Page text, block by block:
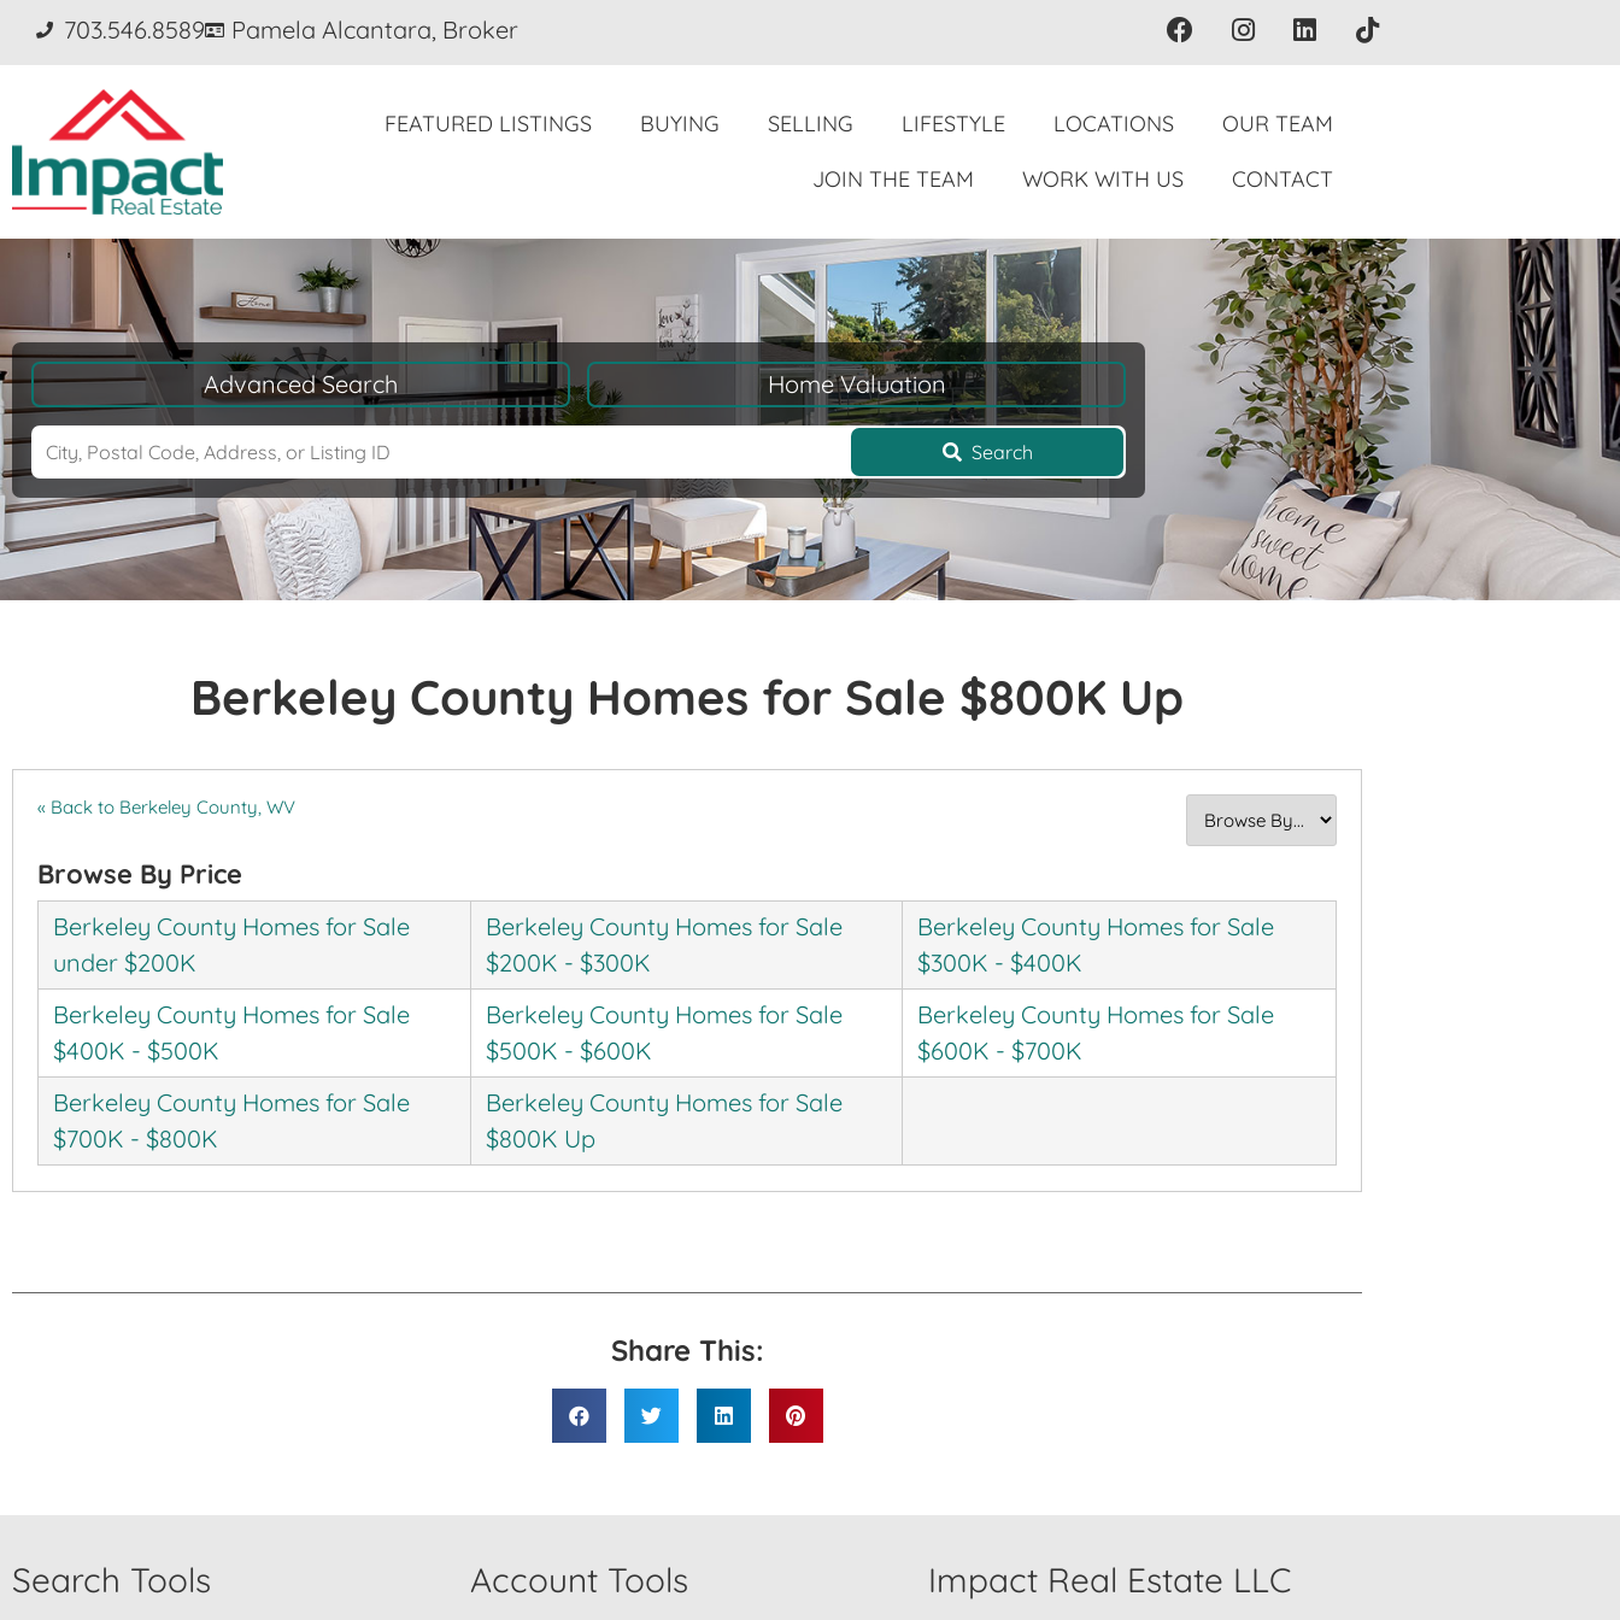
703.546.8589 Pamela Alcantara, Broker
FEATURED LISTINGS BUYING SELLING LIFESTYLE LOCATIONS
OUR TEAM
JOIN THE TEAM
WORK WITH US CONTACT
Advanced Search Home Valuation
Search
Berkeley County Homes for Sale $800K Up
« Back to Berkeley County, WV
Browse By Price
Berkeley County Homes for Sale
under $200K
Berkeley County Homes for Sale
$200K - $300K
Berkeley County Homes for Sale
$300K - $400K
Berkeley County Homes for Sale
$400K - $500K
Berkeley County Homes for Sale
$500K - $600K
Berkeley County Homes for Sale
$600K - $700K
Berkeley County Homes for Sale
$700K - $800K
Berkeley County Homes for Sale
$800K Up
Share This:
Search Tools Account Tools Impact Real Estate LLC